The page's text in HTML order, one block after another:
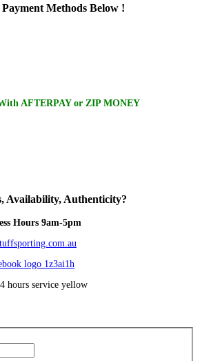
Methods Below !
AFTERPAY or ZIP MONEY
Availability, Authenticity?
Hours 9am-5pm